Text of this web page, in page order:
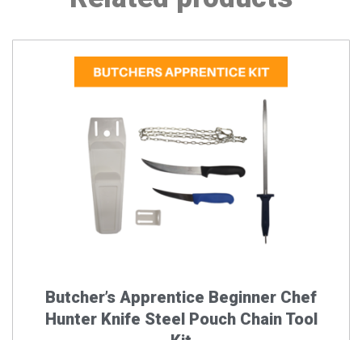
Butcher’s Apprentice Beginner Chef
Hunter Knife Steel Pouch Chain Tool